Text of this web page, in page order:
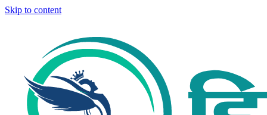
Skip to content